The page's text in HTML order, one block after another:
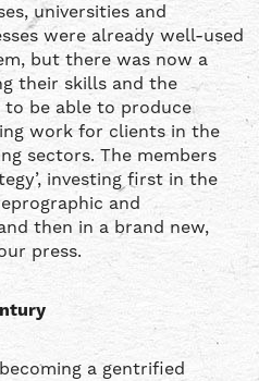
universities and
were already well-used
but there was now a
their skills and the
be able to produce
work for clients in the
sectors. The members
investing first in the
and
then in a brand new,
press.
a gentrified